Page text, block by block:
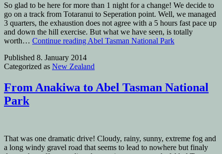
So glad to be here for more than 1 night for a change! We decide to
go on a track from Totaranui to Seperation point. Well, we managed
3 quarters, the exhaustion does not agree with a 5 hours fast pace up
and down the hill exercise. But what we have seen, is totally
worth… Continue reading Abel Tasman National Park
Published 8. January 2014
Categorized as New Zealand
From Anakiwa to Abel Tasman National
Park
That was one dramatic drive! Cloudy, rainy, sunny, extreme fog and
a long windy gravel road that seems to lead to nowhere but finaly